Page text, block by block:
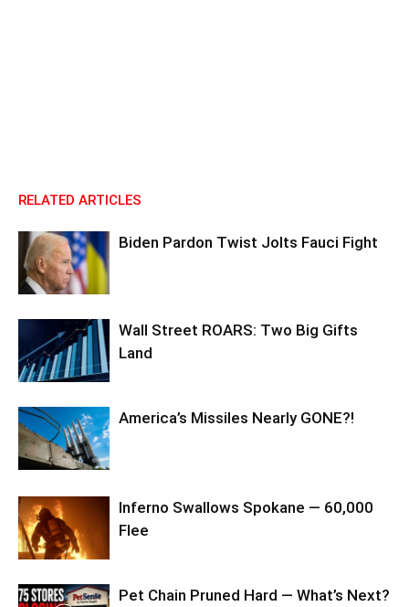
RELATED ARTICLES
Biden Pardon Twist Jolts Fauci Fight
Wall Street ROARS: Two Big Gifts
Land
America’s Missiles Nearly GONE?!
Inferno Swallows Spokane — 60,000
Flee
Pet Chain Pruned Hard — What’s Next?